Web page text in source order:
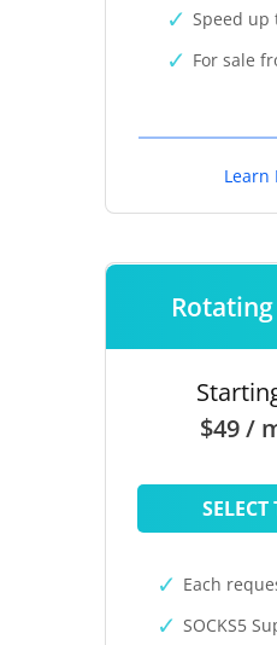
Speed up
For sale
Learn
$49 /
SELECT
Each
SOCKS5